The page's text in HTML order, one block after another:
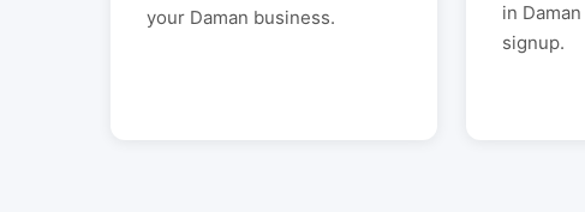
your Daman business.
in Daman
signup.